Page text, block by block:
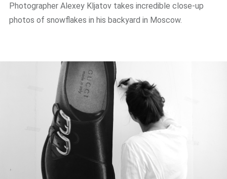
Photographer Alexey Kljatov takes incredible close-up
photos of snowflakes in his backyard in Moscow.